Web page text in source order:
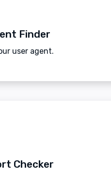
Finder
user agent.
Checker